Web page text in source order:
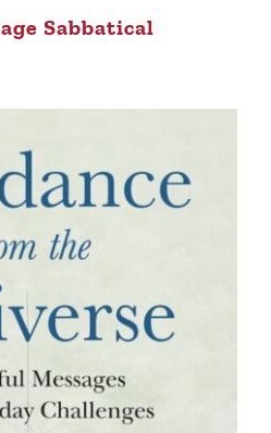
Sabbatical